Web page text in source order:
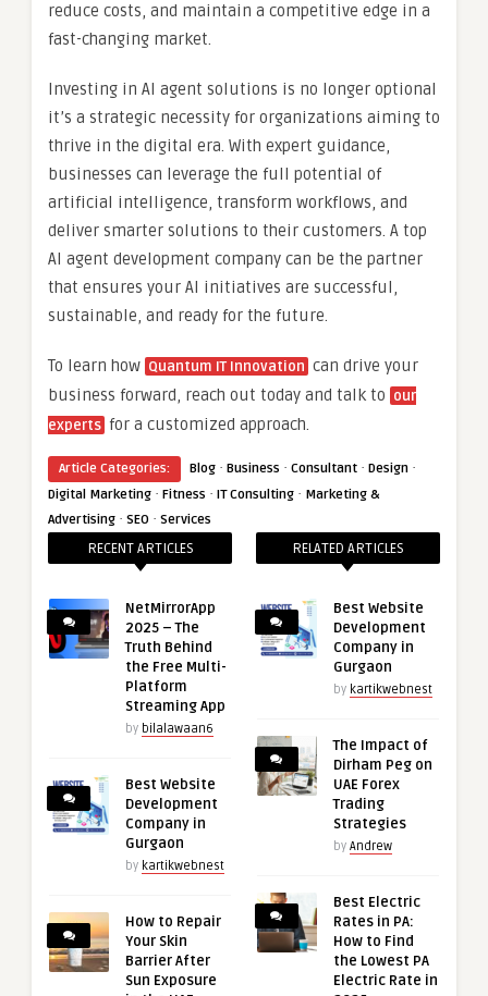
reduce costs, and maintain a competitive edge in a
fast-changing market.
Investing in AI agent solutions is no longer optional
it’s a strategic necessity for organizations aiming to
thrive in the digital era. With expert guidance,
businesses can leverage the full potential of
artificial intelligence, transform workflows, and
deliver smarter solutions to their customers. A top
AI agent development company can be the partner
that ensures your AI initiatives are successful,
sustainable, and ready for the future.
To learn how Quantum IT Innovation can drive your
business forward, reach out today and talk to our
experts for a customized approach.
Article Categories: Blog · Business · Consultant · Design ·
Digital Marketing · Fitness · IT Consulting · Marketing &
Advertising · SEO · Services
RECENT ARTICLES
NetMirrorApp
2025 – The
Truth Behind
the Free Multi-
Platform
Streaming App
by bilalawaan6
Best Website
Development
Company in
Gurgaon
by kartikwebnest
How to Repair
Your Skin
Barrier After
Sun Exposure
RELATED ARTICLES
Best Website
Development
Company in
Gurgaon
by kartikwebnest
The Impact of
Dirham Peg on
UAE Forex
Trading
Strategies
by Andrew
Best Electric
Rates in PA:
How to Find
the Lowest PA
Electric Rate in